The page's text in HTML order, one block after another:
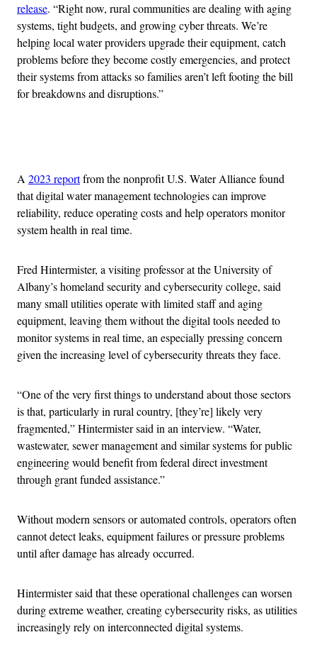
release. “Right now, rural communities are dealing with aging
systems, tight budgets, and growing cyber threats. We’re
helping local water providers upgrade their equipment, catch
problems before they become costly emergencies, and protect
their systems from attacks so families aren’t left footing the bill
for breakdowns and disruptions.”
A2023 reportfrom the nonprofit U.S. Water Alliance found
that digital water management technologies can improve
reliability, reduce operating costs and help operators monitor
system health in real time.
Fred Hintermister, a visiting professor at the University of
Albany’s homeland security and cybersecurity college, said
many small utilities operate with limited staff and aging
equipment, leaving them without the digital tools needed to
monitor systems in real time, an especially pressing concern
given the increasing level of cybersecurity threats they face.
“One of the very first things to understand about those sectors
is that, particularly in rural country, [they’re] likely very
fragmented,” Hintermister said in an interview. “Water,
wastewater, sewer management and similar systems for public
engineering would benefit from federal direct investment
through grant funded assistance.”
Without modern sensors or automated controls, operators often
cannot detect leaks, equipment failures or pressure problems
until after damage has already occurred.
Hintermister said that these operational challenges can worsen
during extreme weather, creating cybersecurity risks, as utilities
increasingly rely on interconnected digital systems.